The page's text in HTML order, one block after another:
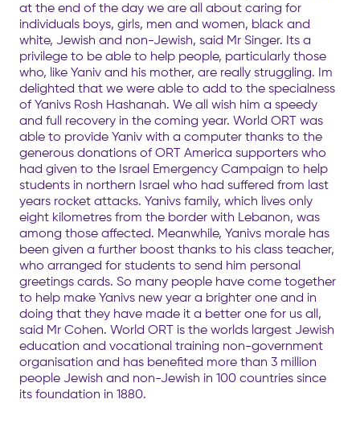
at the end of the day we are all about caring for
individuals boys, girls, men and women, black and
white, Jewish and non-Jewish, said Mr Singer. Its a
privilege to be able to help people, particularly those
who, like Yaniv and his mother, are really struggling. Im
delighted that we were able to add to the specialness
of Yanivs Rosh Hashanah. We all wish him a speedy
and full recovery in the coming year. World ORT was
able to provide Yaniv with a computer thanks to the
generous donations of ORT America supporters who
had given to the Israel Emergency Campaign to help
students in northern Israel who had suffered from last
years rocket attacks. Yanivs family, which lives only
eight kilometres from the border with Lebanon, was
among those affected. Meanwhile, Yanivs morale has
been given a further boost thanks to his class teacher,
who arranged for students to send him personal
greetings cards. So many people have come together
to help make Yanivs new year a brighter one and in
doing that they have made it a better one for us all,
said Mr Cohen. World ORT is the worlds largest Jewish
education and vocational training non-government
organisation and has benefited more than 3 million
people Jewish and non-Jewish in 100 countries since
its foundation in 1880.